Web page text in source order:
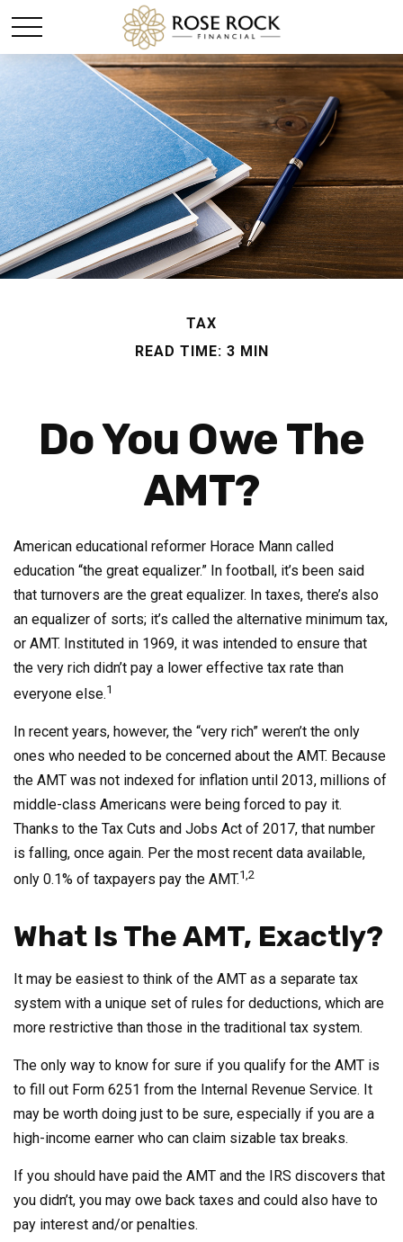
TAX
READ TIME: 3 MIN
Do You Owe The
AMT?
American educational reformer Horace Mann called
education “the great equalizer.” In football, it’s been said
that turnovers are the great equalizer. In taxes, there’s also
an equalizer of sorts; it’s called the alternative minimum tax,
or AMT. Instituted in 1969, it was intended to ensure that
the very rich didn’t pay a lower effective tax rate than
everyone else.1
In recent years, however, the “very rich” weren’t the only
ones who needed to be concerned about the AMT. Because
the AMT was not indexed for inflation until 2013, millions of
middle-class Americans were being forced to pay it.
Thanks to the Tax Cuts and Jobs Act of 2017, that number
is falling, once again. Per the most recent data available,
only 0.1% of taxpayers pay the AMT.1,2
What Is The AMT, Exactly?
It may be easiest to think of the AMT as a separate tax
system with a unique set of rules for deductions, which are
more restrictive than those in the traditional tax system.
The only way to know for sure if you qualify for the AMT is
to fill out Form 6251 from the Internal Revenue Service. It
may be worth doing just to be sure, especially if you are a
high-income earner who can claim sizable tax breaks.
If you should have paid the AMT and the IRS discovers that
you didn’t, you may owe back taxes and could also have to
pay interest and/or penalties.